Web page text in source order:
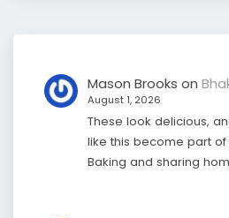
Mason Brooks on
August 1, 2026
These look delicious,
like this become part of
Baking and sharing